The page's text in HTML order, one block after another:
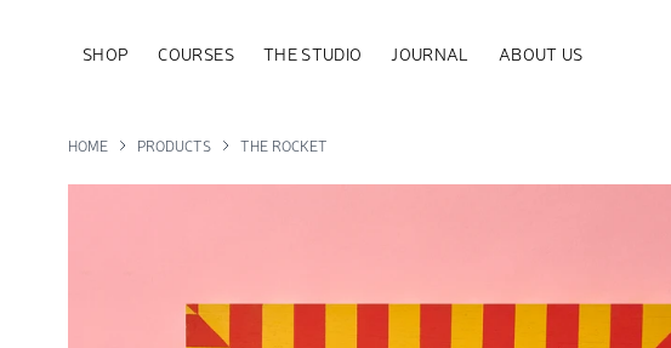
SHOP COURSES THE STUDIO JOURNAL ABOUT US
HOME PRODUCTS THE ROCKET